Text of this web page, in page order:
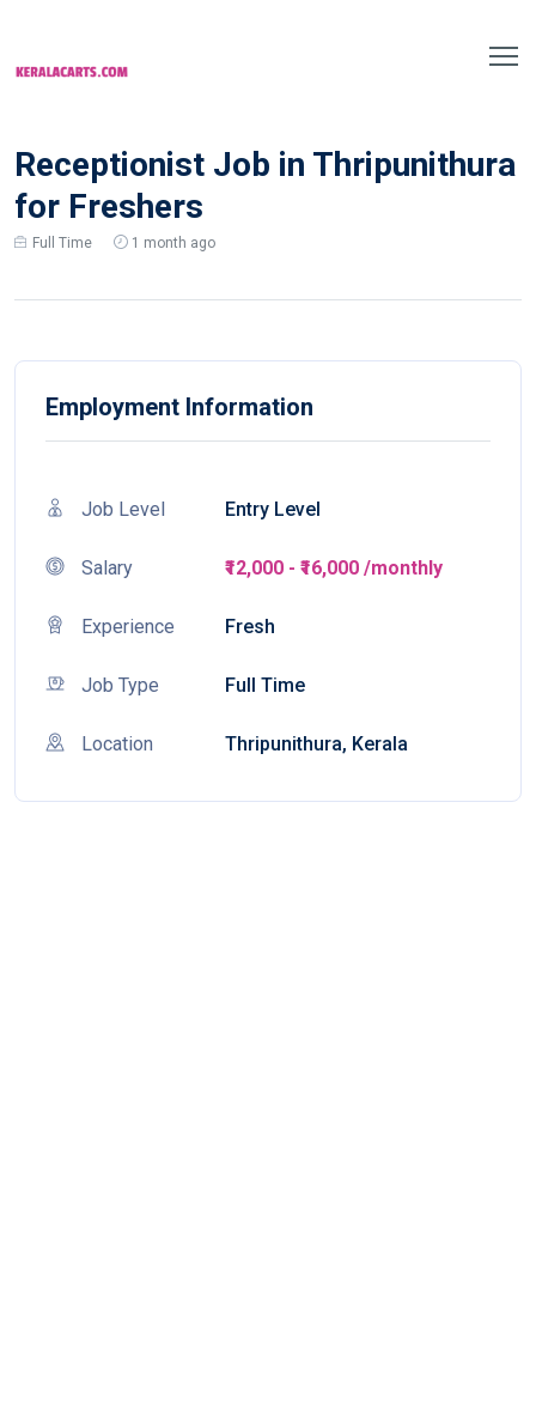
Receptionist Job in Thripunithura
for Freshers
Full Time 1 month ago
Employment Information
Job Level Entry Level
Salary ₹12,000 - ₹16,000 /monthly
Experience Fresh
Job Type Full Time
Location Thripunithura, Kerala